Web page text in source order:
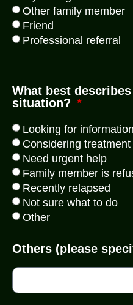
Other family member
Friend
Professional referral
What best
situation?
Looking for information
Considering treatment
Need urgent help
Family member is
Recently relapsed
Not sure what to do
Other
Others (please